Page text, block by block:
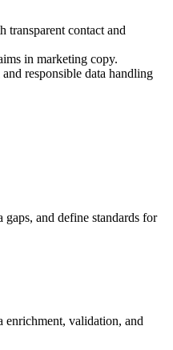
transparent contact and
in marketing copy.
responsible data handling
and define standards for
validation, and